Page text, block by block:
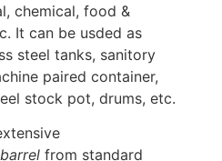
chemical, food &
It can be usded as
steel tanks, sanitory
paired container,
stock pot, drums, etc.
from standard